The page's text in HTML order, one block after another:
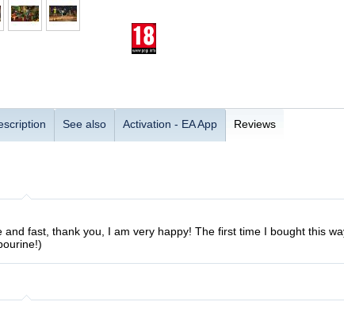
See also Activation - EA App Reviews
and fast, thank you, I am very happy! The first time I bought this